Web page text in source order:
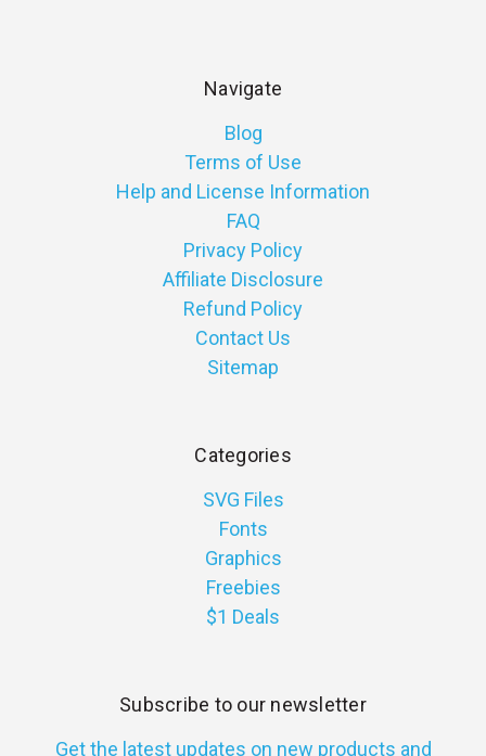
Navigate
Blog
Terms of Use
Help and License Information
FAQ
Privacy Policy
Affiliate Disclosure
Refund Policy
Contact Us
Sitemap
Categories
SVG Files
Fonts
Graphics
Freebies
$1 Deals
Subscribe to our newsletter
Get the latest updates on new products and